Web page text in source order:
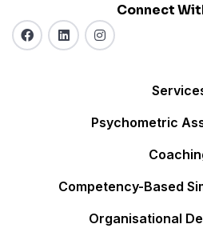
Connect
Psychometric
Competency-Based
Organisational